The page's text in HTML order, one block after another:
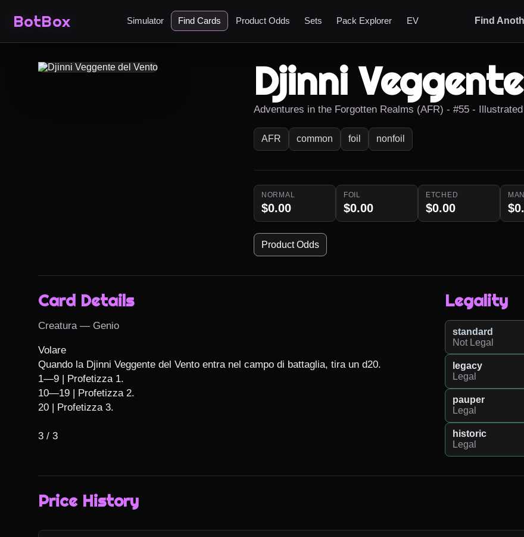
BotBox Simulator Find Cards Product Odds Sets Pack Explorer EV Find
Djinni
Adventures in the Forgotten Realms (AFR) - #55 -
AFR common foil nonfoil
NORMAL
$0.00
FOIL
$0.00
ETCHED
$0.00
Product Odds
Card Details
Creatura — Genio
Volare
Quando la Djinni Veggente del Vento entra nel campo di battaglia, tira un d20.
1—9 | Profetizza 1.
10—19 | Profetizza 2.
20 | Profetizza 3.
3 / 3
Legality
standard
Not Legal
legacy
Legal
pauper
Legal
historic
Legal
Price History